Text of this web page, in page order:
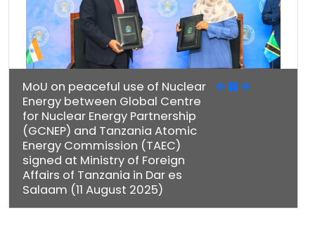
MoU on peaceful use of Nuclear
Energy between Global Centre
for Nuclear Energy Partnership
(GCNEP) and Tanzania Atomic
Energy Commission (TAEC)
signed at Ministry of Foreign
Affairs of Tanzania in Dar es
Salaam (11 August 2025)